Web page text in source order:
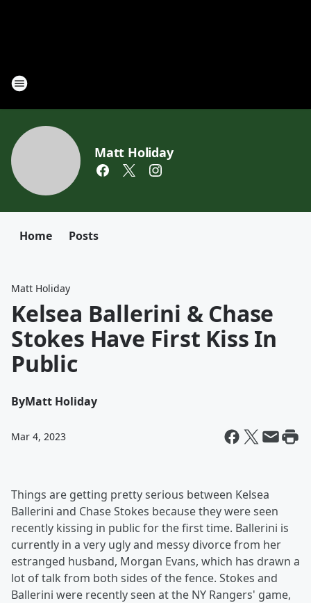
Matt Holiday
Home Posts
Matt Holiday
Kelsea Ballerini & Chase
Stokes Have First Kiss In
Public
ByMatt Holiday
Mar 4, 2023
Things are getting pretty serious between Kelsea
Ballerini and Chase Stokes because they were seen
recently kissing in public for the first time. Ballerini is
currently in a very ugly and messy divorce from her
estranged husband, Morgan Evans, which has drawn a
lot of talk from both sides of the fence. Stokes and
Ballerini were recently seen at the NY Rangers' game,